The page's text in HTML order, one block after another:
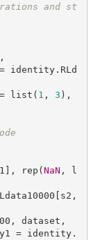
and st
blockfld = list(
1 , 3 ),
rep(NaN , l
dataset,